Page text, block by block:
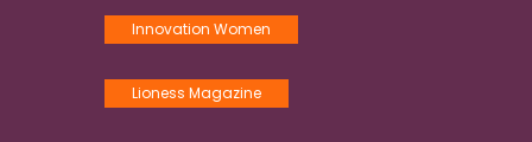
Innovation Women
Lioness Magazine